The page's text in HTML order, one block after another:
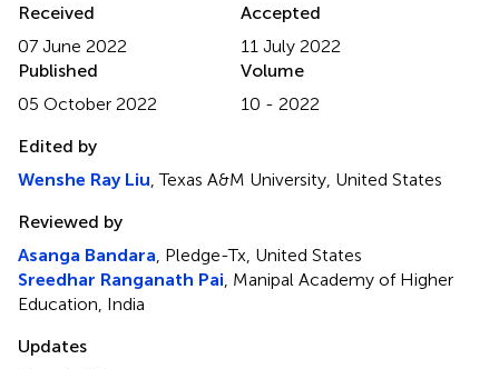
Received
07 June 2022
Accepted
11 July 2022
Published
05 October 2022
Volume
10 - 2022
Edited by
Wenshe Ray Liu , Texas A&M University, United States
Reviewed by
Asanga Bandara , Pledge-Tx, United States
Sreedhar Ranganath Pai , Manipal Academy of Higher
Education, India
Updates